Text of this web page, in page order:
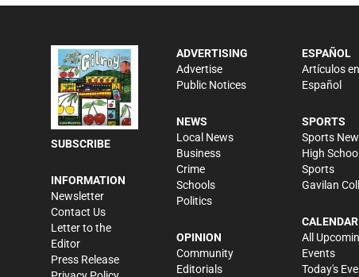
SUBSCRIBE
INFORMATION
Newsletter
Contact Us
Letter to the
Editor
Press Release
ADVERTISING
Advertise
Public Notices
NEWS
Local News
Business
Crime
Schools
Politics
OPINION
Community
Editorials
ESPAÑOL
Artículos en
Español
SPORTS
Sports
High
Sports
Gavilan
CALENDAR
All
Events
Today's